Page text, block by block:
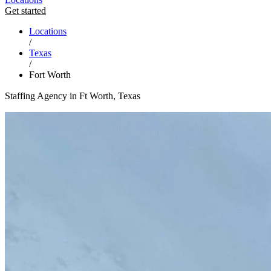
Get started
Locations
/
Texas
/
Fort Worth
Staffing Agency in Ft Worth, Texas